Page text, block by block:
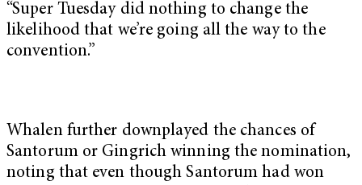
“Super Tuesday did nothing to change the
likelihood that we’re going all the way to the
convention.”
Whalen further downplayed the chances of
Santorum or Gingrich winning the nomination,
noting that even though Santorum had won